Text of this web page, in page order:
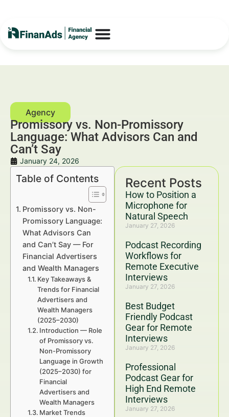
Promissory vs. Non-Promissory
Language: What Advisors Can and
Can’t Say
January 24, 2026
Recent Posts
How to Position a
Microphone for
Natural Speech
January 27, 2026
Podcast Recording
Workflows for
Remote Executive
Interviews
January 27, 2026
Best Budget
Friendly Podcast
Gear for Remote
Interviews
January 27, 2026
Professional
Podcast Gear for
High End Remote
Interviews
January 27, 2026
Table of Contents
Promissory vs. Non-
Promissory Language:
What Advisors Can
and Can’t Say — For
Financial Advertisers
and Wealth Managers
Key Takeaways &
Trends for Financial
Advertisers and
Wealth Managers
(2025–2030)
Introduction — Role
of Promissory vs.
Non-Promissory
Language in Growth
(2025–2030) for
Financial
Advertisers and
Wealth Managers
Market Trends